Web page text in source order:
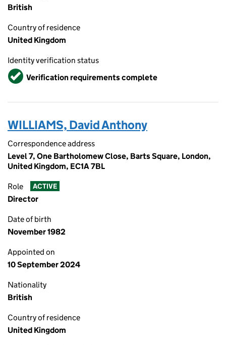
British
Country of residence
United Kingdom
Identity verification status
VerifiedVerification requirements complete
WILLIAMS, David Anthony
Correspondence address
Level 7, One Bartholomew Close, Barts Square, London,
United Kingdom, EC1A 7BL
Role ACTIVE
Director
Date of birth
November 1982
Appointed on
10 September 2024
Nationality
British
Country of residence
United Kingdom